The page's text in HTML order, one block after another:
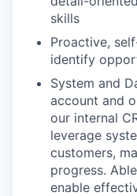
skills
Proactive,
identify
System and
account and
our internal
leverage
customers,
progress.
enable